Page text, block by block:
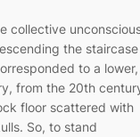
collective
the staircase
to a lower,
from the 20th
floor scattered with
So, to stand